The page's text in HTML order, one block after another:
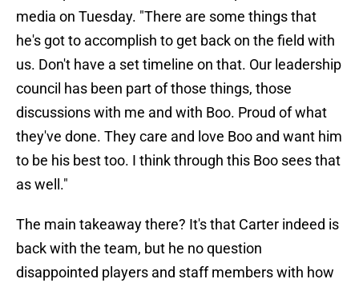
media on Tuesday. "There are some things that
he's got to accomplish to get back on the field with
us. Don't have a set timeline on that. Our leadership
council has been part of those things, those
discussions with me and with Boo. Proud of what
they've done. They care and love Boo and want him
to be his best too. I think through this Boo sees that
as well."
The main takeaway there? It's that Carter indeed is
back with the team, but he no question
disappointed players and staff members with how